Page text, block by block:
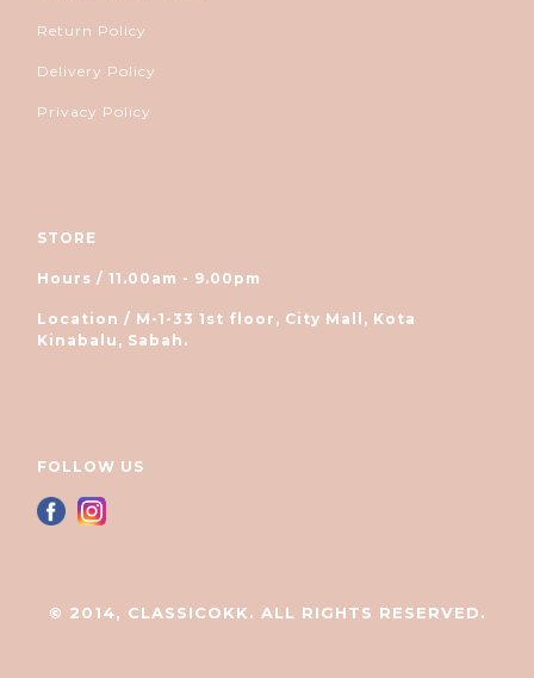
Return Policy
Delivery Policy
Privacy Policy
STORE
Hours / 11.00am - 9.00pm
Location / M-1-33 1st floor, City Mall, Kota
Kinabalu, Sabah.
FOLLOW US
© 2014, CLASSICOKK. ALL RIGHTS RESERVED.